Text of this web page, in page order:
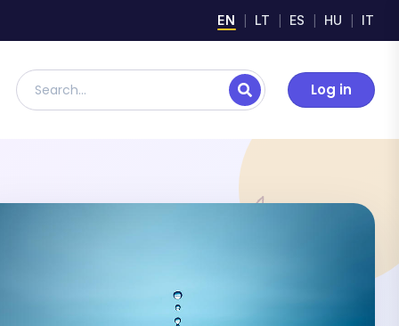
EN LT ES HU IT
Search lesson plans, digital materials, and resources
Log in